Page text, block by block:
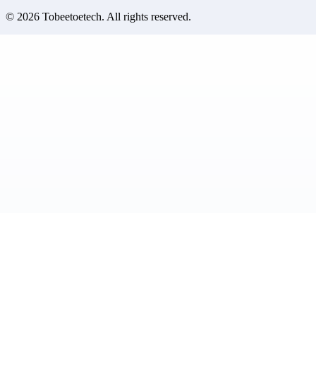
© 2026 Tobeetoetech. All rights reserved.